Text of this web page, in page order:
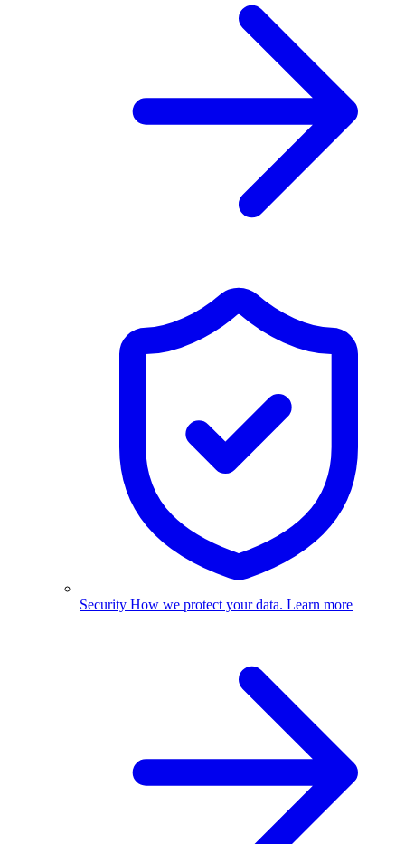
Security How we protect your data. Learn more